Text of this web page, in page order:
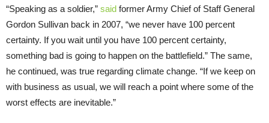
“Speaking as a soldier,” said former Army Chief of Staff General
Gordon Sullivan back in 2007, “we never have 100 percent
certainty. If you wait until you have 100 percent certainty,
something bad is going to happen on the battlefield.” The same,
he continued, was true regarding climate change. “If we keep on
with business as usual, we will reach a point where some of the
worst effects are inevitable.”